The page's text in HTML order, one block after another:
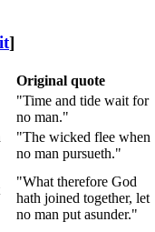
]
Original quote
"Time and tide wait for
no man."
"The wicked flee when
no man pursueth."
"What therefore God
hath joined together, let
no man put asunder."